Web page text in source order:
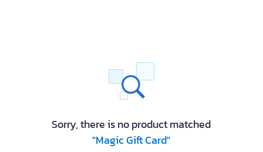
Sorry, there is no product matched
"Magic Gift Card"